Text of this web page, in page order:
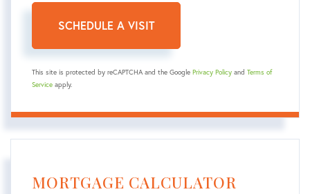
This site is protected by reCAPTCHA and the Google Privacy Policy and Terms of
Service apply.
MORTGAGE CALCULATOR